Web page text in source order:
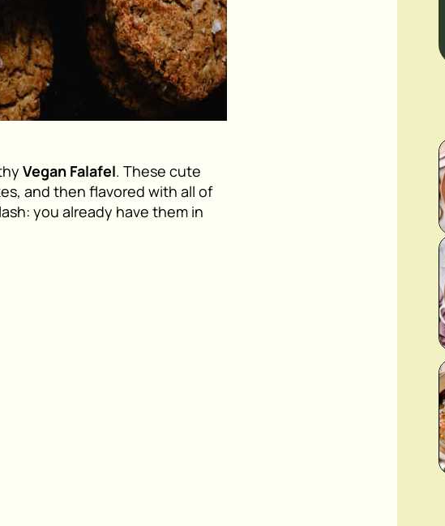
Vegan Falafel. These cute
and then flavored with all of
you already have them in